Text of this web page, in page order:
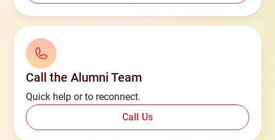
Call the Alumni Team
Quick help or to reconnect.
Call Us